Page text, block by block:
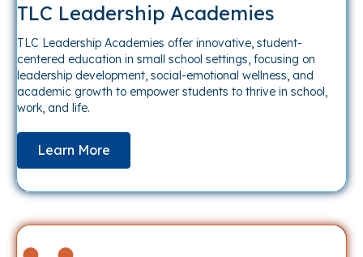
TLC Leadership Academies
TLC Leadership Academies offer innovative, student-
centered education in small school settings, focusing on
leadership development, social-emotional wellness, and
academic growth to empower students to thrive in school,
work, and life.
Learn More